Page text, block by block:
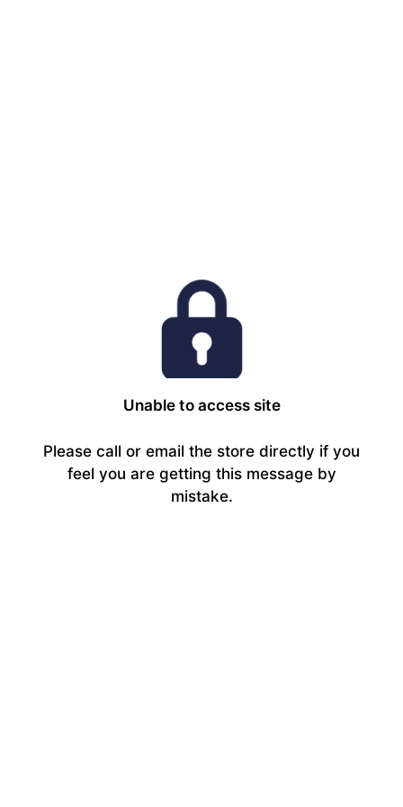
Unable to access site
Please call or email the store directly if you
feel you are getting this message by
mistake.